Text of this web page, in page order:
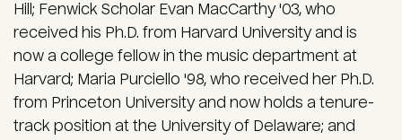
Hill; Fenwick Scholar Evan MacCarthy '03, who
received his Ph.D. from Harvard University and is
now a college fellow in the music department at
Harvard; Maria Purciello '98, who received her Ph.D.
from Princeton University and now holds a tenure-
track position at the University of Delaware; and